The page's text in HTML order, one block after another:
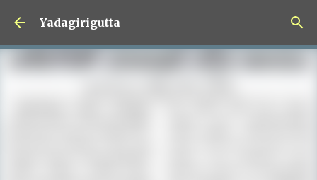
Skip to main content
Yadagirigutta